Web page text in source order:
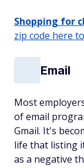
Shopping for
zip code here
Email
Most
of email
Gmail. It's
life that listing
as a negative